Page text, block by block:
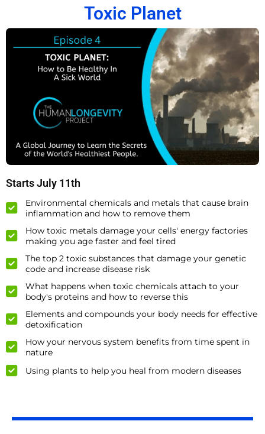
Toxic Planet
Starts July 11th
Environmental chemicals and metals that cause brain
inflammation and how to remove them
How toxic metals damage your cells' energy factories
making you age faster and feel tired
The top 2 toxic substances that damage your genetic
code and increase disease risk
What happens when toxic chemicals attach to your
body's proteins and how to reverse this
Elements and compounds your body needs for effective
detoxification
How your nervous system benefits from time spent in
nature
Using plants to help you heal from modern diseases